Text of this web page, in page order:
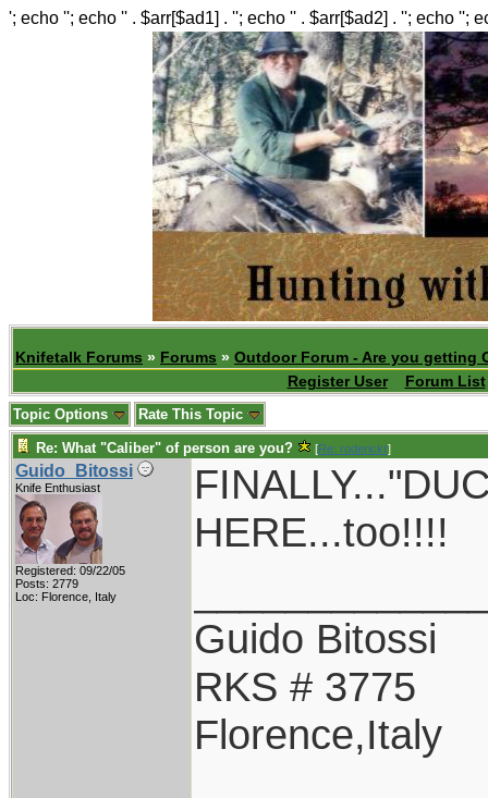
'; echo ''; echo '' . $arr[$ad1] . ''; echo '' . $arr[$ad2] . ''; echo '';
Knifetalk Forums » Forums » Outdoor Forum - Are you getting
Register User
Forum List
Topic Options Rate This Topic
Re: What "Caliber" of person are you? [Re: roderickr]
Guido_Bitossi
Knife Enthusiast
Registered: 09/22/05
Posts: 2779
Loc: Florence, Italy
HERE...too!!!!
Guido Bitossi
RKS # 3775
Florence,Italy